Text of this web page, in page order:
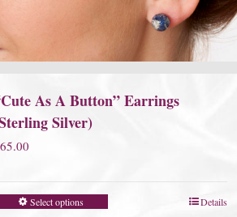
As A Button” Earrings
Silver)
65.00
Select options Details